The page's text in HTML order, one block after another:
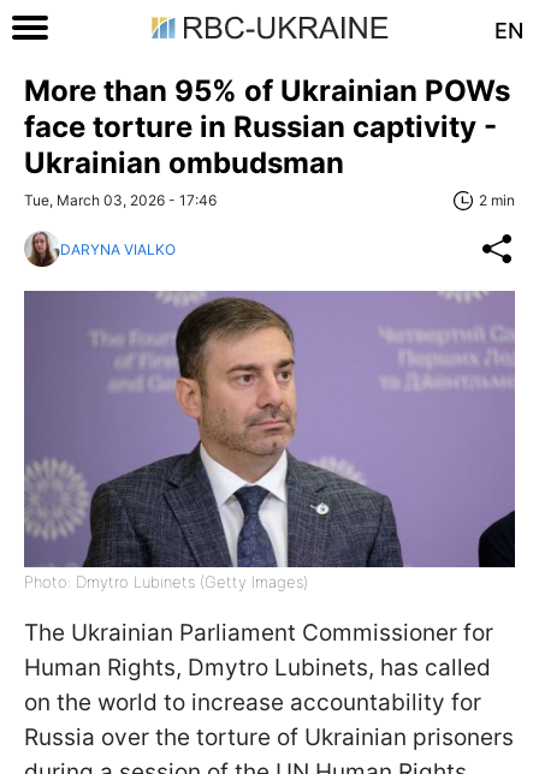
EN
More than 95% of Ukrainian POWs
face torturе in Russian captivity -
Ukrainian ombudsman
Tue, March 03, 2026 - 17:46 2 min
DARYNA VIALKO
Photo: Dmytro Lubinets (Getty Images)
The Ukrainian Parliament Commissioner for
Human Rights, Dmytro Lubinets, has called
on the world to increase accountability for
Russia over the torture of Ukrainian prisoners